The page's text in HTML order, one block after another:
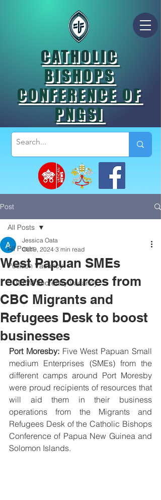
CATHOLIC
BISHOPS
CONFERENCE OF
PNGSI
Post
All Posts
Position Vacancy
SOCOM Secretary Vacancy
All Posts
West Papuan SMEs
receive resources from
CBC Migrants and
Refugees Desk to boost
businesses
Jessica Oata
Oct 9, 2024 3 min read
Port Moresby: Five West Papuan Small
medium Enterprises (SMEs) from the
different camps around Port Moresby
were proud recipients of resources that
will aid them in their business
operations from the Migrants and
Refugees Desk of the Catholic Bishops
Conference of Papua New Guinea and
Solomon Islands.